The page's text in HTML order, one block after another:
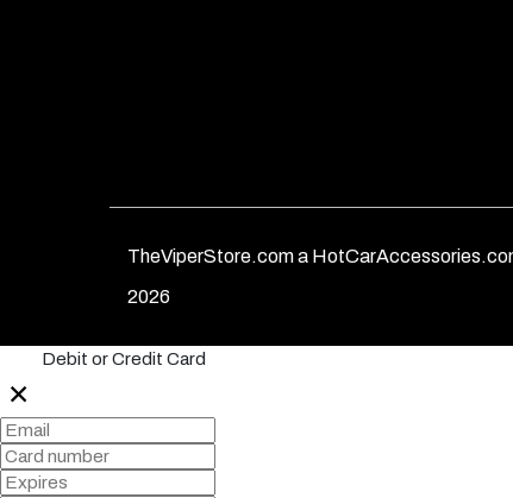
TheViperStore.com a
2026
Debit or Credit Card
✕